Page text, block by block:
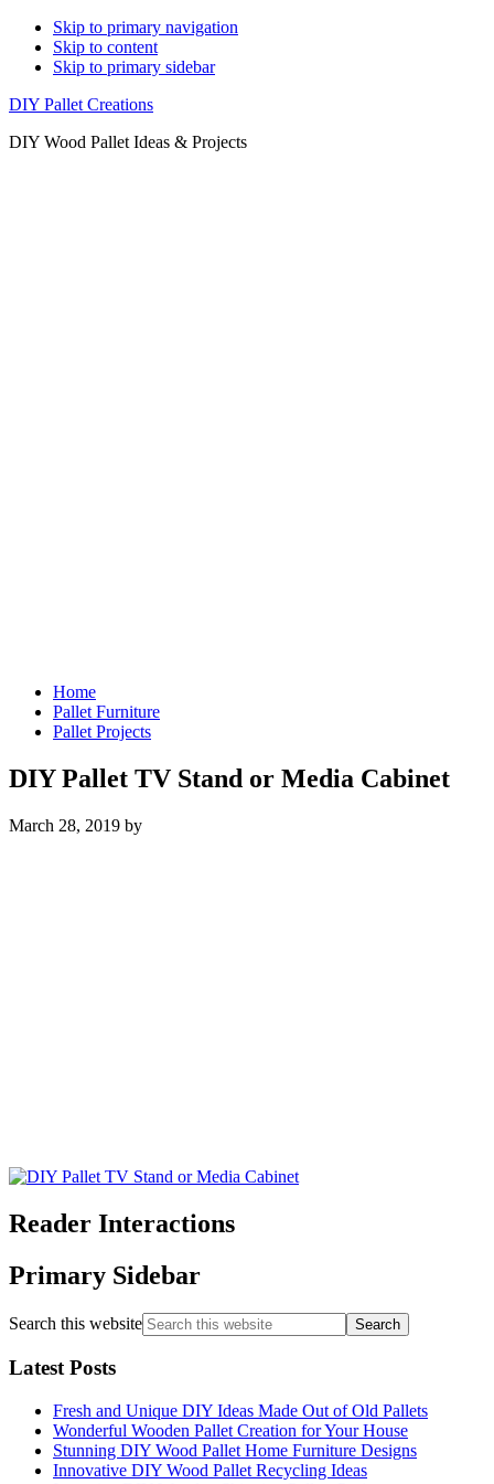
Skip to primary navigation
Skip to content
Skip to primary sidebar
DIY Pallet Creations
DIY Wood Pallet Ideas & Projects
Home
Pallet Furniture
Pallet Projects
DIY Pallet TV Stand or Media Cabinet
March 28, 2019 by
Reader Interactions
Primary Sidebar
Search this website
Latest Posts
Fresh and Unique DIY Ideas Made Out of Old Pallets
Wonderful Wooden Pallet Creation for Your House
Stunning DIY Wood Pallet Home Furniture Designs
Innovative DIY Wood Pallet Recycling Ideas